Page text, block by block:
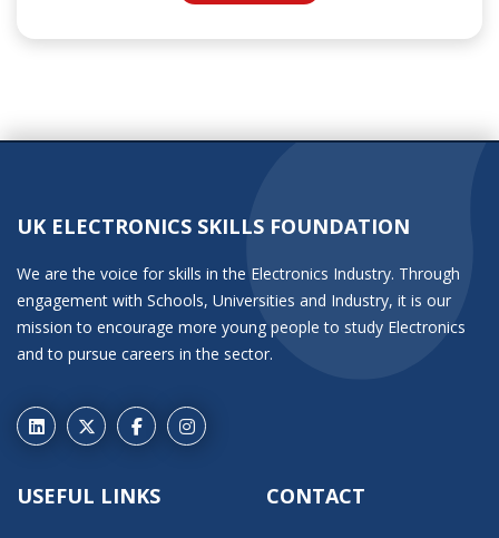
UK ELECTRONICS SKILLS FOUNDATION
We are the voice for skills in the Electronics Industry. Through
engagement with Schools, Universities and Industry, it is our
mission to encourage more young people to study Electronics
and to pursue careers in the sector.
USEFUL LINKS CONTACT